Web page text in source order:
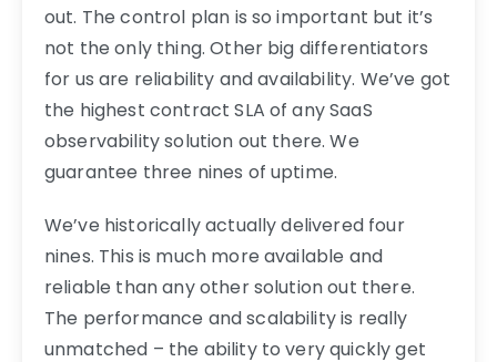
out. The control plan is so important but it’s
not the only thing. Other big differentiators
for us are reliability and availability. We’ve got
the highest contract SLA of any SaaS
observability solution out there. We
guarantee three nines of uptime.
We’ve historically actually delivered four
nines. This is much more available and
reliable than any other solution out there.
The performance and scalability is really
unmatched – the ability to very quickly get